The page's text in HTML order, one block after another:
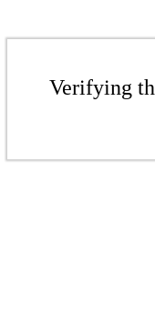
Verifying